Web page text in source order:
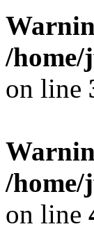
/home/
on line
/home/
on line